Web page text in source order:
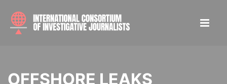
OFFSHORE LEAKS